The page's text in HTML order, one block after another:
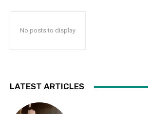
No posts to display
LATEST ARTICLES